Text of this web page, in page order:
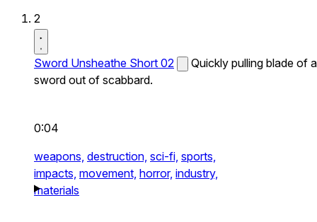
2
Sword Unsheathe Short 02
Quickly pulling blade of a
sword out of scabbard.
0:04
weapons, destruction, sci-fi, sports,
impacts, movement, horror, industry,
materials